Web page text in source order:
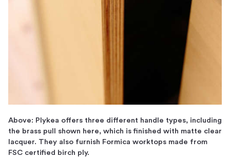
Above: Plykea offers three different handle types, including
the brass pull shown here, which is finished with matte clear
lacquer. They also furnish Formica worktops made from
FSC certified birch ply.